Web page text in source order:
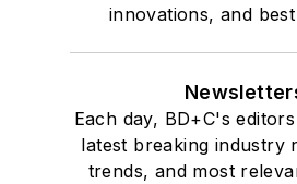
innovations, and
Each day, BD+C's
latest breaking industry
trends, and most